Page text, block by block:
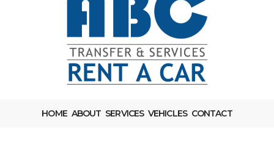
HOME ABOUT SERVICES VEHICLES CONTACT